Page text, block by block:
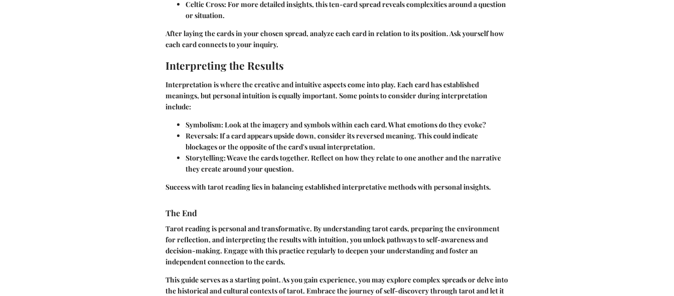
Celtic Cross: For more detailed insights, this ten-card spread reveals complexities around a question
or situation.
After laying the cards in your chosen spread, analyze each card in relation to its position. Ask yourself how
each card connects to your inquiry.
Interpreting the Results
Interpretation is where the creative and intuitive aspects come into play. Each card has established
meanings, but personal intuition is equally important. Some points to consider during interpretation
include:
Symbolism: Look at the imagery and symbols within each card. What emotions do they evoke?
Reversals: If a card appears upside down, consider its reversed meaning. This could indicate
blockages or the opposite of the card's usual interpretation.
Storytelling: Weave the cards together. Reflect on how they relate to one another and the narrative
they create around your question.
Success with tarot reading lies in balancing established interpretative methods with personal insights.
The End
Tarot reading is personal and transformative. By understanding tarot cards, preparing the environment
for reflection, and interpreting the results with intuition, you unlock pathways to self-awareness and
decision-making. Engage with this practice regularly to deepen your understanding and foster an
independent connection to the cards.
This guide serves as a starting point. As you gain experience, you may explore complex spreads or delve into
the historical and cultural contexts of tarot. Embrace the journey of self-discovery through tarot and let it